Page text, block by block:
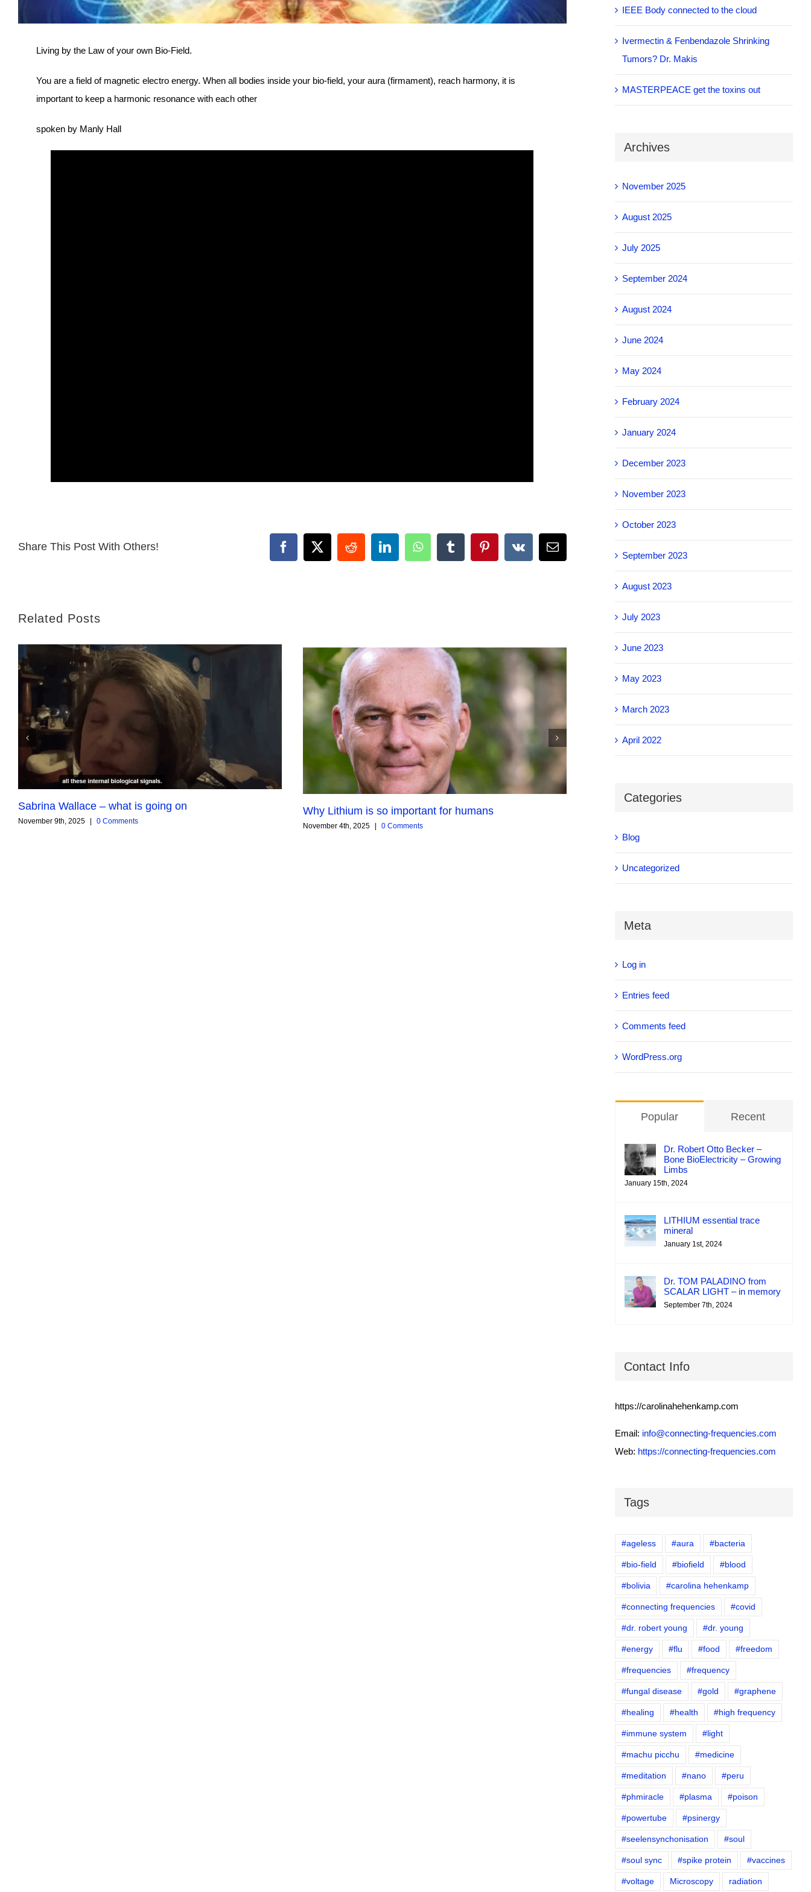
Living by the Law of your own Bio-Field.
You are a field of magnetic electro energy. When all bodies inside your bio-field, your aura (firmament), reach harmony, it is
important to keep a harmonic resonance with each other
spoken by Manly Hall
Share This Post With Others! Facebook
X RedditLinkedInWhatsAppTumblrPinterest
Vk Email
Related Posts
Sabrina Wallace – what is going on
November 9th, 2025 0 Comments
Why Lithium is so important for humans
November 4th, 2025 0 Comments
November 4th, 2025 | 0 Comments
IEEE Body connected to the cloud
Ivermectin & Fenbendazole Shrinking
Tumors? Dr. Makis
MASTERPEACE get the toxins out
Archives
November 2025
August 2025
July 2025
September 2024
August 2024
June 2024
May 2024
February 2024
January 2024
December 2023
November 2023
October 2023
September 2023
August 2023
July 2023
June 2023
May 2023
March 2023
April 2022
Categories
Blog
Uncategorized
Meta
Log in
Entries feed
Comments feed
WordPress.org
Popular Recent
Dr. Robert Otto Becker –
Bone BioElectricity – Growing
Limbs
January 15th, 2024
LITHIUM essential trace
mineral
January 1st, 2024
Dr. TOM PALADINO from
SCALAR LIGHT – in memory
September 7th, 2024
Contact Info
https://carolinahehenkamp.com
Email: info@connecting-frequencies.com
Web: https://connecting-frequencies.com
Tags
#ageless #aura #bacteria
#bio-field #biofield #blood
#bolivia #carolina hehenkamp
#connecting frequencies #covid
#dr. robert young #dr. young
#energy #flu #food #freedom
#frequencies #frequency
#fungal disease #gold #graphene
#healing #health #high frequency
#immune system #light
#machu picchu #medicine
#meditation #nano #peru
#phmiracle #plasma #poison
#powertube #psinergy
#seelensynchonisation #soul
#soul sync #spike protein #vaccines
#voltage Microscopy radiation